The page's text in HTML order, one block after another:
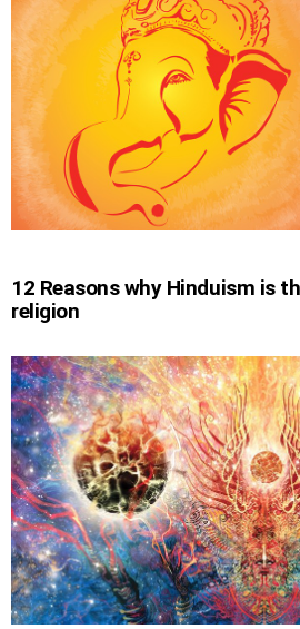
12 Reasons why Hinduism is
religion